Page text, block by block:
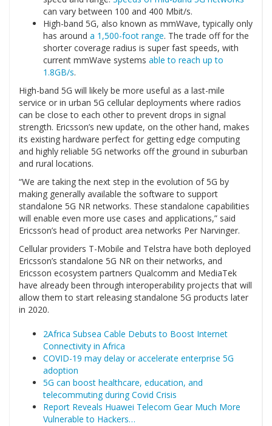
can vary between 100 and 400 Mbit/s.
High-band 5G, also known as mmWave, typically only
has around a 1,500-foot range. The trade off for the
shorter coverage radius is super fast speeds, with
current mmWave systems able to reach up to
1.8GB/s.
High-band 5G will likely be more useful as a last-mile
service or in urban 5G cellular deployments where radios
can be close to each other to prevent drops in signal
strength. Ericsson’s new update, on the other hand, makes
its existing hardware perfect for getting edge computing
and highly reliable 5G networks off the ground in suburban
and rural locations.
“We are taking the next step in the evolution of 5G by
making generally available the software to support
standalone 5G NR networks. These standalone capabilities
will enable even more use cases and applications,” said
Ericsson’s head of product area networks Per Narvinger.
Cellular providers T-Mobile and Telstra have both deployed
Ericsson’s standalone 5G NR on their networks, and
Ericsson ecosystem partners Qualcomm and MediaTek
have already been through interoperability projects that will
allow them to start releasing standalone 5G products later
in 2020.
2Africa Subsea Cable Debuts to Boost Internet
Connectivity in Africa
COVID-19 may delay or accelerate enterprise 5G
adoption
5G can boost healthcare, education, and
telecommuting during Covid Crisis
Report Reveals Huawei Telecom Gear Much More
Vulnerable to Hackers…